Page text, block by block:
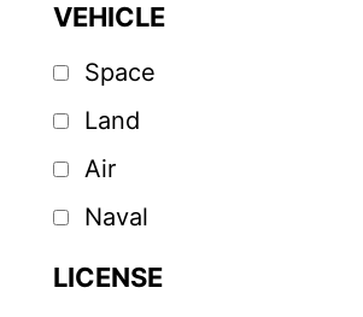
VEHICLE
Space
Land
Air
Naval
LICENSE